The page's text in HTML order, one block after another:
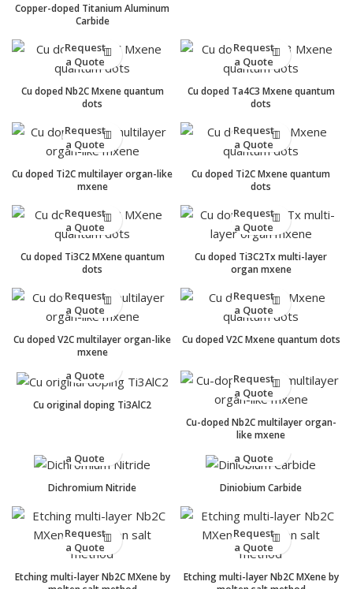
Copper-doped Titanium Aluminum
Carbide
Request
a Quote
Cu doped Nb2C Mxene quantum
dots
Request
a Quote
Cu doped Ta4C3 Mxene quantum
dots
Request
a Quote
Cu doped Ti2C multilayer organ-like
mxene
Request
a Quote
Cu doped Ti2C Mxene quantum
dots
Request
a Quote
Cu doped Ti3C2 MXene quantum
dots
Request
a Quote
Cu doped Ti3C2Tx multi-layer
organ mxene
Request
a Quote
Cu doped V2C multilayer organ-like
mxene
Request
a Quote
Cu doped V2C Mxene quantum dots
a Quote
Cu original doping Ti3AlC2
Request
a Quote
Cu-doped Nb2C multilayer organ-
like mxene
a Quote
Dichromium Nitride
a Quote
Diniobium Carbide
Request
a Quote
Etching multi-layer Nb2C MXene by
Request
a Quote
Etching multi-layer Nb2C MXene by